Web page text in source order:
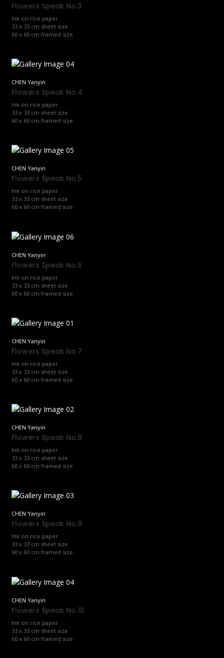
Flowers Speak No.3
Ink on rice paper
33 x 33 cm sheet size
60 x 60 cm framed size
CHEN Yanyin
Flowers Speak No.4
Ink on rice paper
33 x 33 cm sheet size
60 x 60 cm framed size
CHEN Yanyin
Flowers Speak No.5
Ink on rice paper
33 x 33 cm sheet size
60 x 60 cm framed size
CHEN Yanyin
Flowers Speak No.6
Ink on rice paper
33 x 33 cm sheet size
60 x 60 cm framed size
CHEN Yanyin
Flowers Speak No.7
Ink on rice paper
33 x 33 cm sheet size
60 x 60 cm framed size
CHEN Yanyin
Flowers Speak No.8
Ink on rice paper
33 x 33 cm sheet size
60 x 60 cm framed size
CHEN Yanyin
Flowers Speak No.9
Ink on rice paper
33 x 33 cm sheet size
60 x 60 cm framed size
CHEN Yanyin
Flowers Speak No.10
Ink on rice paper
33 x 33 cm sheet size
60 x 60 cm framed size